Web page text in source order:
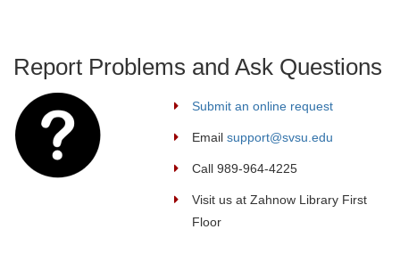
Report Problems and Ask Questions
Submit an online request
Email support@svsu.edu
Call 989-964-4225
Visit us at Zahnow Library First
Floor